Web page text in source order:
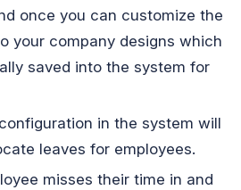
once you can customize the
your company designs which
saved into the system for
in the system will
leaves for employees.
misses their time in and